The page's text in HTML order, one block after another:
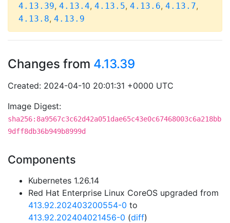
4.13.39, 4.13.4, 4.13.5, 4.13.6, 4.13.7,
4.13.8, 4.13.9
Changes from 4.13.39
Created: 2024-04-10 20:01:31 +0000 UTC
Image Digest:
sha256:8a9567c3c62d42a051dae65c43e0c67468003c6a218bb
9dff8db36b949b8999d
Components
Kubernetes 1.26.14
Red Hat Enterprise Linux CoreOS upgraded from
413.92.202403200554-0 to
413.92.202404021456-0 (diff)